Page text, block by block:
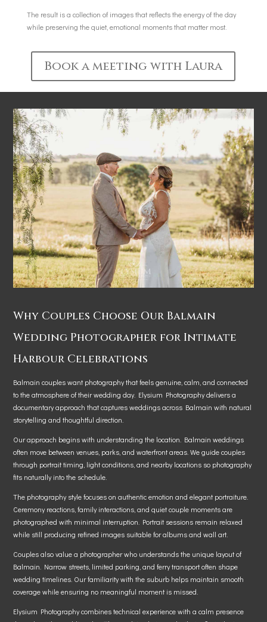
The result is a collection of images that reflects the energy of the day
while preserving the quiet, emotional moments that matter most.
Book a meeting with Laura
Why Couples Choose Our Balmain
Wedding Photographer for Intimate
Harbour Celebrations
Balmain couples want photography that feels genuine, calm, and connected
to the atmosphere of their wedding day. Elysium Photography delivers a
documentary approach that captures weddings across Balmain with natural
storytelling and thoughtful direction.
Our approach begins with understanding the location. Balmain weddings
often move between venues, parks, and waterfront areas. We guide couples
through portrait timing, light conditions, and nearby locations so photography
fits naturally into the schedule.
The photography style focuses on authentic emotion and elegant portraiture.
Ceremony reactions, family interactions, and quiet couple moments are
photographed with minimal interruption. Portrait sessions remain relaxed
while still producing refined images suitable for albums and wall art.
Couples also value a photographer who understands the unique layout of
Balmain. Narrow streets, limited parking, and ferry transport often shape
wedding timelines. Our familiarity with the suburb helps maintain smooth
coverage while ensuring no meaningful moment is missed.
Elysium Photography combines technical experience with a calm presence